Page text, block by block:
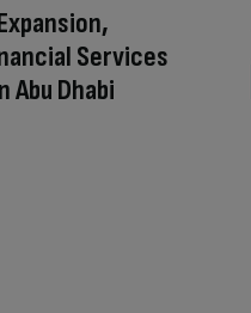
Services
Abu Dhabi